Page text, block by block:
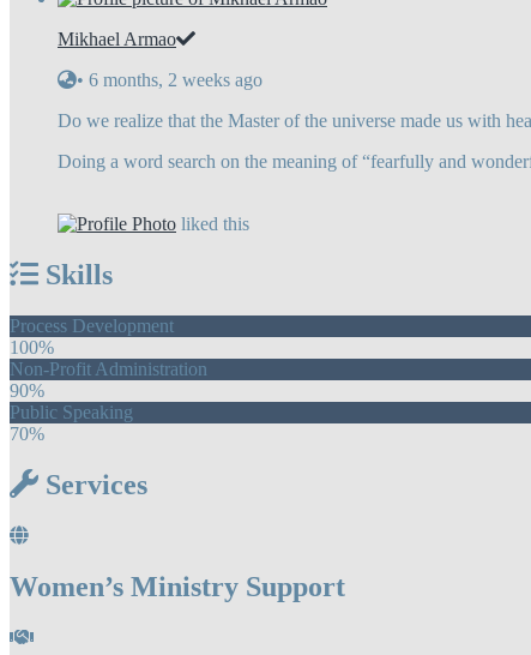
Mikhael Armao
• 6 months, 2 weeks ago
Do we realize that the Master of the universe made us with
Doing a word search on the meaning of “fearfully and
liked this
Skills
Process Development
100%
Non-Profit Administration
90%
Public Speaking
70%
Services
Women’s Ministry Support